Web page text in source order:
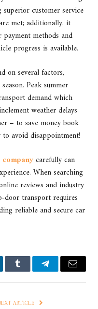
customer service
met; additionally, it
methods and
progress is available.
on several factors,
Peak summer
demand which
weather delays
– to save money book
to avoid disappointment!
carefully can
When searching
reviews and industry
transport requires
reliable and secure car
Tumblr TelegramEmail
ARTICLE